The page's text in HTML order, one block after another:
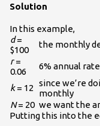
Solution
In this example,
d=
$100
the monthly
r=
0.06
6% annual rate
k= 12 since we’re
monthly
N= 20 we want the
Putting this into the